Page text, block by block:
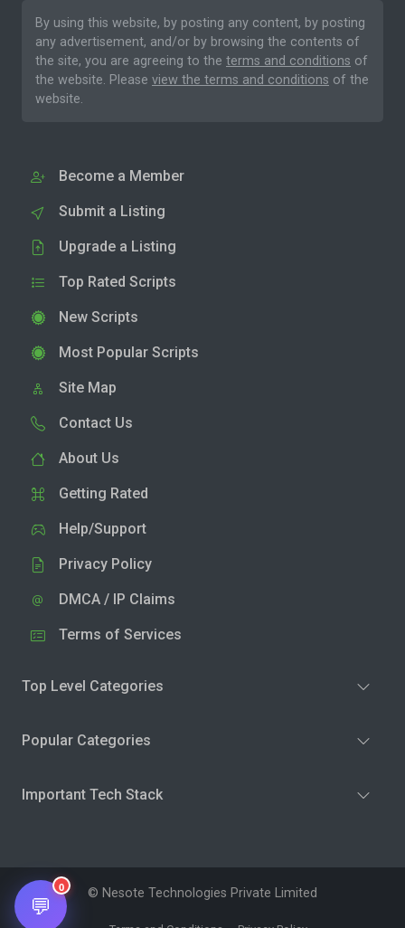
By using this website, by posting any content, by posting
any advertisement, and/or by browsing the contents of
the site, you are agreeing to the terms and conditions of
the website. Please view the terms and conditions of the
website.
Become a Member
Submit a Listing
Upgrade a Listing
Top Rated Scripts
New Scripts
Most Popular Scripts
Site Map
Contact Us
About Us
Getting Rated
Help/Support
Privacy Policy
DMCA / IP Claims
Terms of Services
Top Level Categories
Popular Categories
Important Tech Stack
© Nesote Technologies Private Limited
💬
0